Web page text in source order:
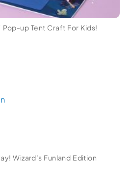
up Tent Craft For Kids!
Wizard’s Funland Edition